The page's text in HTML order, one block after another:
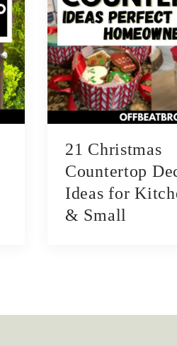
21 Christmas
Countertop
Ideas for
& Small